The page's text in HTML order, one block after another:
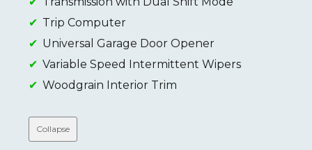
Trip Computer
Universal Garage Door Opener
Variable Speed Intermittent Wipers
Woodgrain Interior Trim
Collapse